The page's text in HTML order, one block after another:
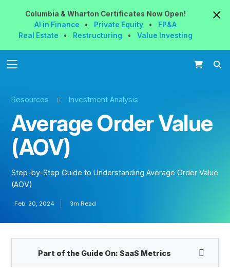
Columbia & Wharton Certificates NowOpen!
AI in Finance
• Private Equity •
FP&A
Real Estate
• Restructuring • Value Investing
Resources Investment Analysis
Average Order Value
(AOV)
Step-by-Step Guide to Understanding Average Order Value
(AOV)
Feb. 20, 2024 3m Read
Part of the Guide On: SaaS Metrics